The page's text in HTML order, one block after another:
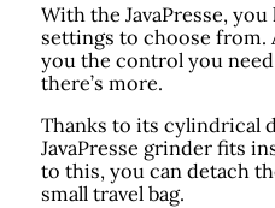
With the JavaPresse,
settings to choose from.
you the control you
there’s more.
Thanks to its cylindrical
JavaPresse grinder fits
to this, you can detach
small travel bag.